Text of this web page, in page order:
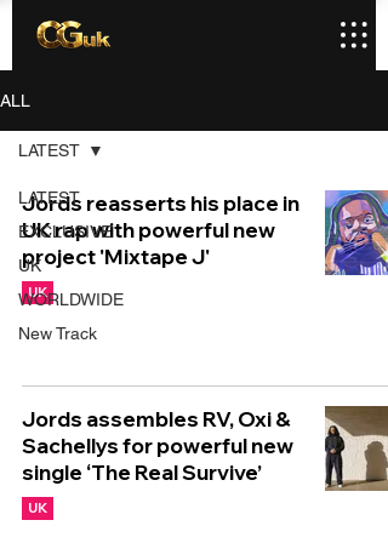
ALL
LATEST
EXCLUSIVE
UK
WORLDWIDE
New Track
LATEST
Jords reasserts his place in
UK rap with powerful new
project 'Mixtape J'
UK
Jords assembles RV, Oxi &
Sachellys for powerful new
single ‘The Real Survive’
UK